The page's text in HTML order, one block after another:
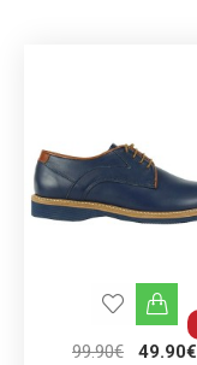
99.90€ 49.90€